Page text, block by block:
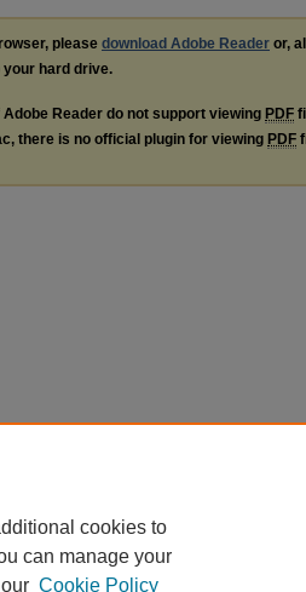
please download Adobe Reader or,
your hard drive.
Reader do not support viewing PDF
there is no official plugin for viewing PDF
cookies to
can manage your
Cookie Policy